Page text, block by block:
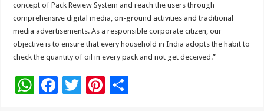
concept of Pack Review System and reach the users through
comprehensive digital media, on-ground activities and traditional
media advertisements. As a responsible corporate citizen, our
objective is to ensure that every household in India adopts the habit to
check the quantity of oil in every pack and not get deceived.”
W
F
T
Pi